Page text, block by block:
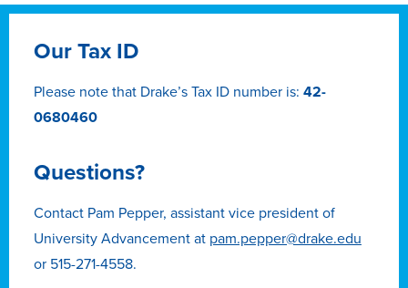
Admission & Aid Overview
First-Year Students
Graduate Students
First Generation Students
Cost & Financial Aid
Visit Drake
Veterans & Military
Our Tax ID
Please note that Drake’s Tax ID number is: 42-
0680460
Questions?
Contact Pam Pepper, assistant vice president of
University Advancement at pam.pepper@drake.edu
or 515-271-4558.